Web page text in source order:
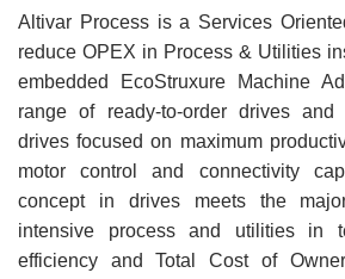
Altivar Process is a Services
reduce OPEX in Process & Utilities
embedded EcoStruxure Machine
range of ready-to-order drives and
drives focused on maximum
motor control and connectivity
concept in drives meets the
intensive process and utilities in
efficiency and Total Cost of